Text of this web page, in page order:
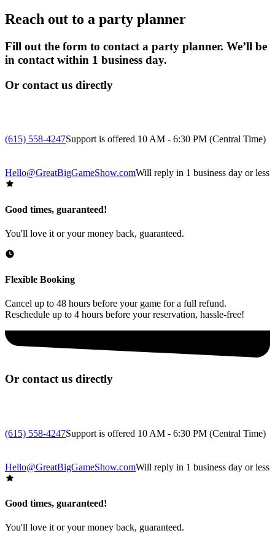
Reach out to a party planner
Fill out the form to contact a party planner. We’ll be
in contact within 1 business day.
Or contact us directly
(615) 558-4247Support is offered 10 AM - 6:30 PM (Central Time)
Hello@GreatBigGameShow.comWill reply in 1 business day or less
Good times, guaranteed!
You'll love it or your money back, guaranteed.
Flexible Booking
Cancel up to 48 hours before your game for a full refund.
Reschedule up to 4 hours before your reservation, hassle-free!
Or contact us directly
(615) 558-4247Support is offered 10 AM - 6:30 PM (Central Time)
Hello@GreatBigGameShow.comWill reply in 1 business day or less
Good times, guaranteed!
You'll love it or your money back, guaranteed.